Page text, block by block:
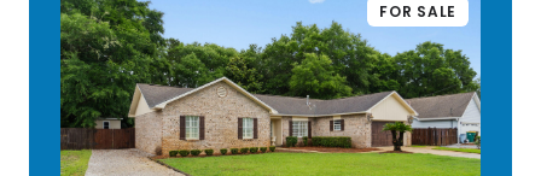
FOR SALE